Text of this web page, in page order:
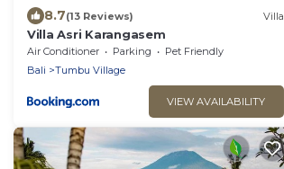
8.7(13 Reviews) Villa
Villa Asri Karangasem
Air Conditioner Parking
Pet Friendly
Bali
Tumbu Village
VIEW AVAILABILITY